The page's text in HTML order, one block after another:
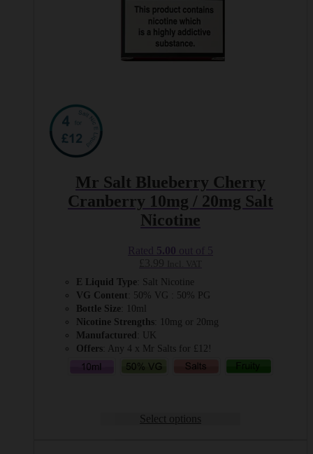
Mr Salt Blueberry Cherry
Cranberry 10mg / 20mg Salt
Nicotine
Rated 5.00 out of 5
E Liquid Type : Salt Nicotine
VG Content
: 50% VG : 50% PG
Bottle Size : 10ml
Nicotine Strengths : 10mg or 20mg
Manufactured : UK
Offers : Any 4 x Mr Salts for £12!
Select options